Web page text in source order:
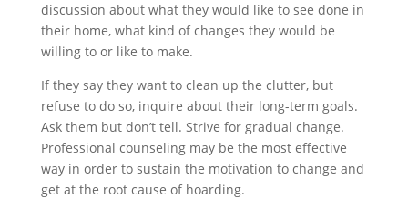
discussion about what they would like to see done in
their home, what kind of changes they would be
willing to or like to make.
If they say they want to clean up the clutter, but
refuse to do so, inquire about their long-term goals.
Ask them but don’t tell. Strive for gradual change.
Professional counseling may be the most effective
way in order to sustain the motivation to change and
get at the root cause of hoarding.